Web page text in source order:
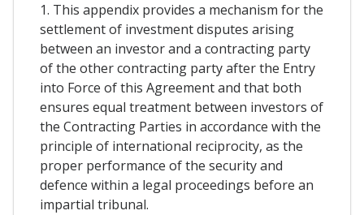
1. This appendix provides a mechanism for the
settlement of investment disputes arising
between an investor and a contracting party
of the other contracting party after the Entry
into Force of this Agreement and that both
ensures equal treatment between investors of
the Contracting Parties in accordance with the
principle of international reciprocity, as the
proper performance of the security and
defence within a legal proceedings before an
impartial tribunal.